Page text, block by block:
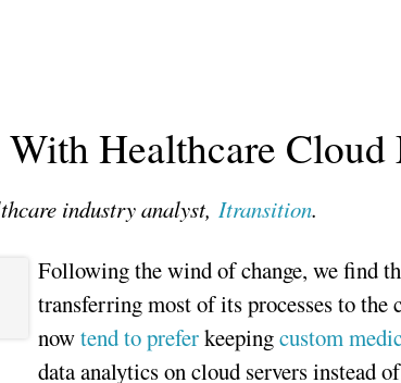
With Healthcare
industry analyst,Itransition.
Following the wind of change, we find
transferring most of its processes to
nowtend to preferkeepingcustom
data analytics on cloud servers instead